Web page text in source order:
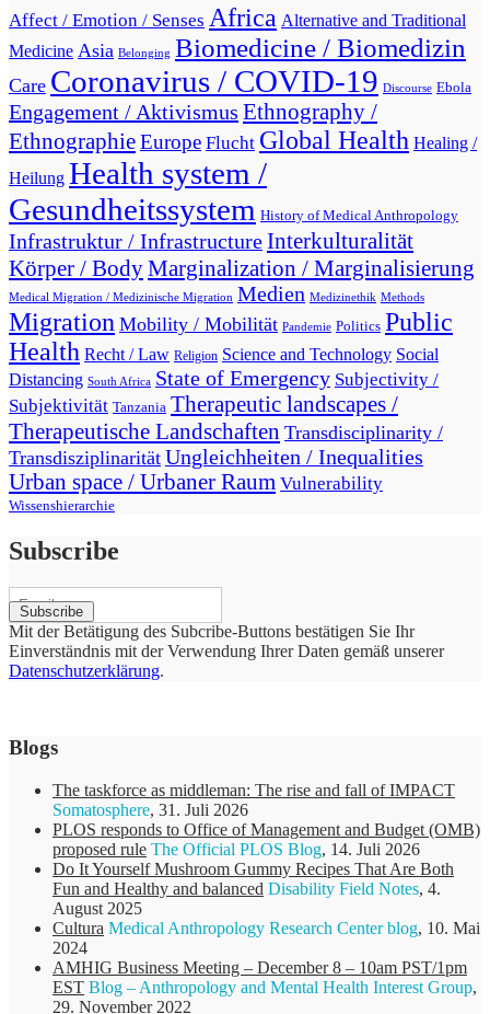
Affect / Emotion / Senses Africa Alternative and Traditional
Medicine Asia Belonging Biomedicine / Biomedizin
Care Coronavirus / COVID-19 Discourse Ebola
Engagement / Aktivismus Ethnography /
EthnographieEurope Flucht Global Health Healing /
Heilung Health system /
Gesundheitssystem History of Medical Anthropology
Infrastruktur / InfrastructureInterkulturalität
Körper / BodyMarginalization / Marginalisierung
Medical Migration / Medizinische Migration Medien Medizinethik Methods
Migration Mobility / Mobilität Pandemie Politics Public
Health Recht / Law Religion Science and Technology Social
Distancing South Africa State of Emergency Subjectivity /
Subjektivität Tanzania Therapeutic landscapes /
Therapeutische Landschaften Transdisciplinarity /
Transdisziplinarität Ungleichheiten / Inequalities
Urban space / Urbaner Raum Vulnerability
Wissenshierarchie
Subscribe
Mit der Betätigung des Subcribe-Buttons bestätigen Sie Ihr
Einverständnis mit der Verwendung Ihrer Daten gemäß unserer
Datenschutzerklärung.
Blogs
The taskforce as middleman: The rise and fall of IMPACT
Somatosphere, 31. Juli 2026
PLOS responds to Office of Management and Budget (OMB)
proposed rule The Official PLOS Blog, 14. Juli 2026
Do It Yourself Mushroom Gummy Recipes That Are Both
Fun and Healthy and balanced Disability Field Notes, 4.
August 2025
Cultura Medical Anthropology Research Center blog, 10. Mai
2024
AMHIG Business Meeting – December 8 – 10am PST/1pm
EST Blog – Anthropology and Mental Health Interest Group,
29. November 2022